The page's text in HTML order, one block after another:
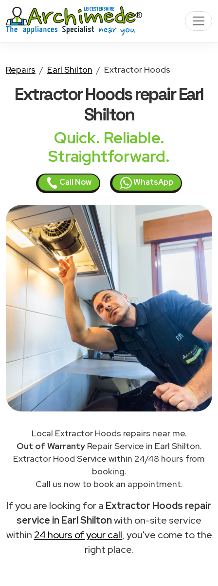
Repairs Earl Shilton Extractor Hoods
Extractor Hoodsrepair Earl
Shilton
Quick. Reliable.
Straightforward.
Call Now WhatsApp
Local Extractor Hoods repairs near me.
Out of WarrantyRepair Service in Earl Shilton.
Extractor Hood Service within 24/48 hours from
booking.
Call us now to book an appointment.
If you are looking for a Extractor Hoods repair
service in Earl Shiltonwith on-site service
within 24 hours of your call, you've come to the
right place.